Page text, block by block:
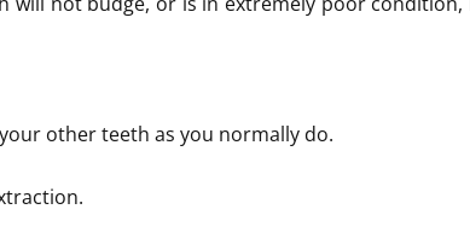
other teeth as you normally do.